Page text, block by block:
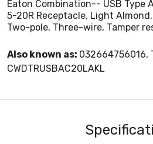
Eaton Combination-- USB Type
5-20R Receptacle, Light Almond,
Two-pole, Three-wire, Tamper
Also known as: 032664756016,
CWDTRUSBAC20LAKL